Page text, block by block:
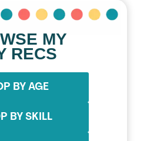
MY
RECS
BY AGE
BY SKILL